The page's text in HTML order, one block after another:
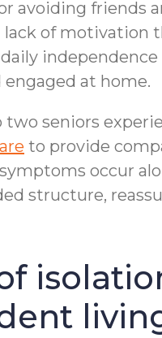
avoiding friends
of motivation
engaged at home.
two seniors
to provide
occur
structure,